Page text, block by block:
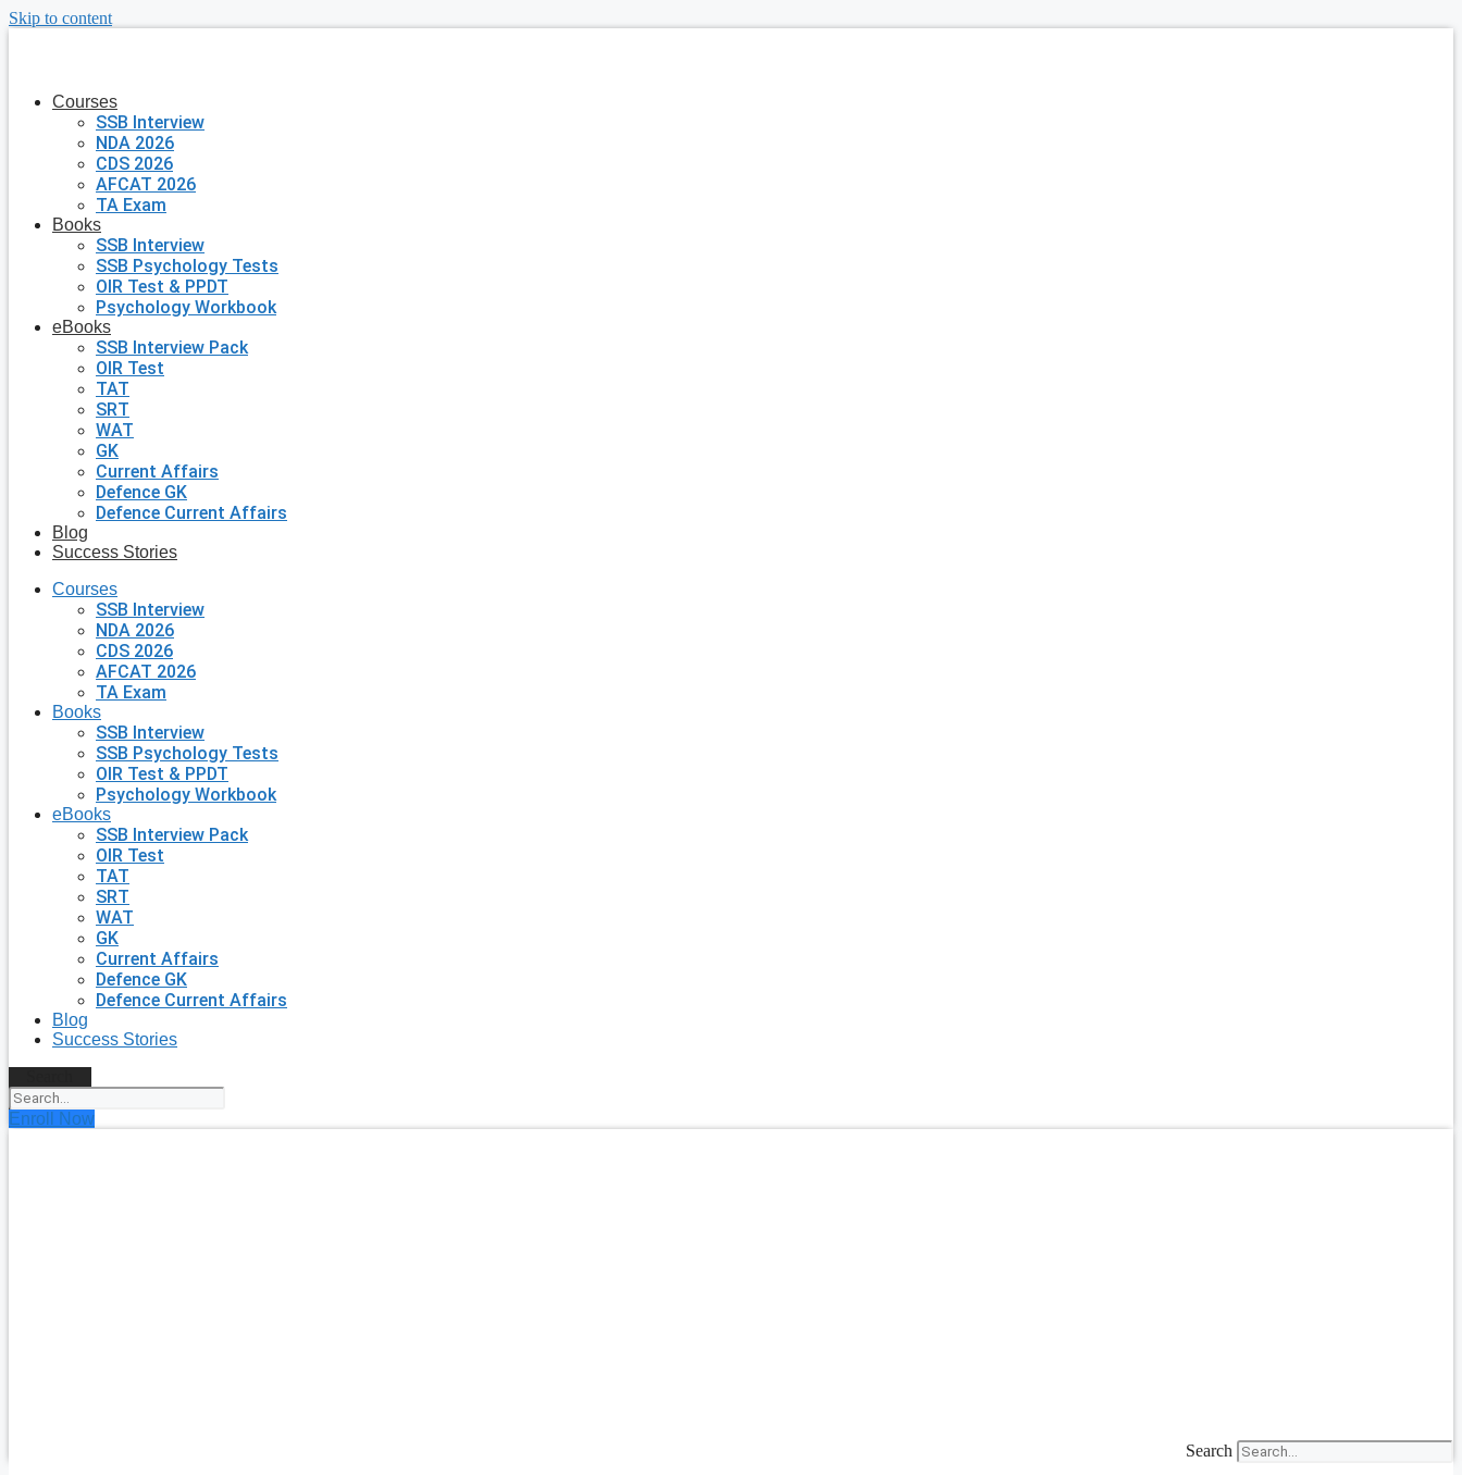
Skip to content
Courses
SSB Interview
NDA 2026
CDS 2026
AFCAT 2026
TA Exam
Books
SSB Interview
SSB Psychology Tests
OIR Test & PPDT
Psychology Workbook
eBooks
SSB Interview Pack
OIR Test
TAT
SRT
WAT
GK
Current Affairs
Defence GK
Defence Current Affairs
Blog
Success Stories
Courses
SSB Interview
NDA 2026
CDS 2026
AFCAT 2026
TA Exam
Books
SSB Interview
SSB Psychology Tests
OIR Test & PPDT
Psychology Workbook
eBooks
SSB Interview Pack
OIR Test
TAT
SRT
WAT
GK
Current Affairs
Defence GK
Defence Current Affairs
Blog
Success Stories
Enroll Now
Search